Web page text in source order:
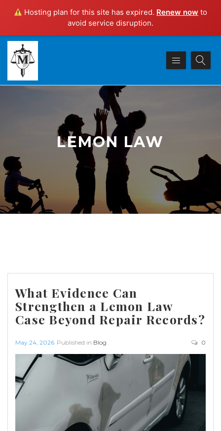
Hosting plan for this site has expired. Renew now to
avoid service disruption.
LEMON LAW
What Evidence Can
Strengthen a Lemon Law
Case Beyond Repair Records?
May 24, 2026 Published in Blog 0